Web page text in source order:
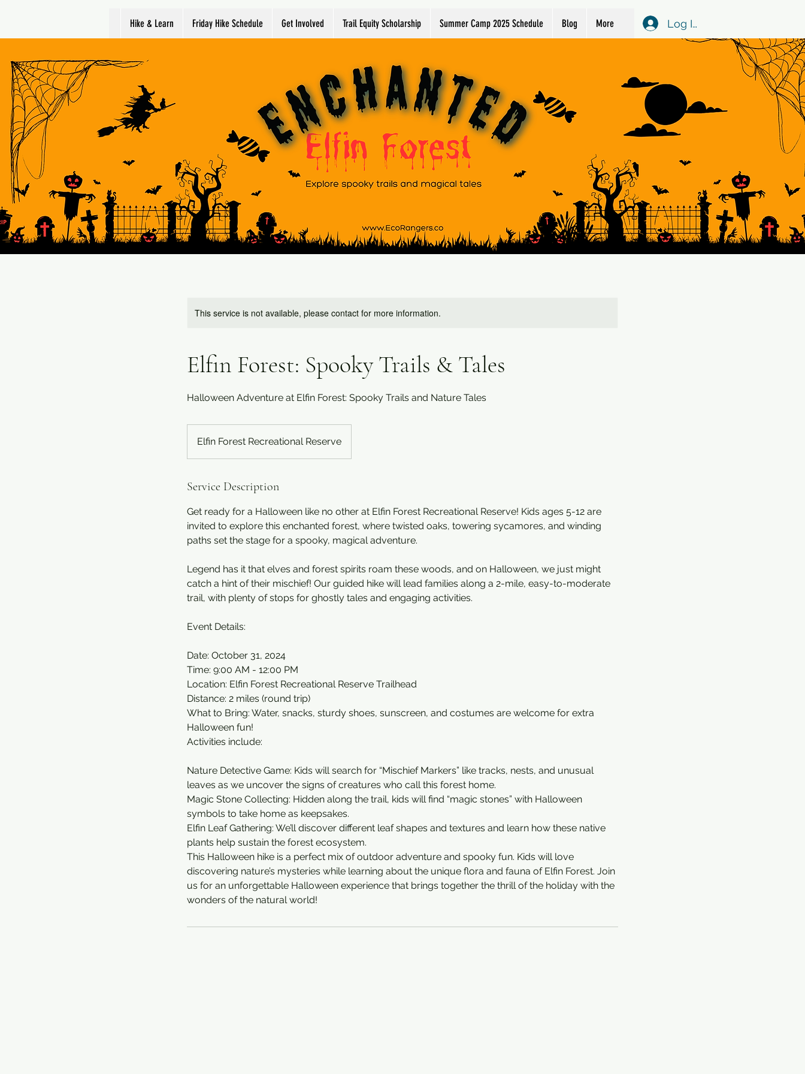
Hike & Learn Friday Hike Schedule Get Involved Trail Equity Scholarship Summer Camp 2025 Schedule Blog More Log In
This service is not available, please contact for more information.
Elfin Forest: Spooky Trails & Tales
Halloween Adventure at Elfin Forest: Spooky Trails and Nature Tales
Elfin Forest Recreational Reserve
Service Description
Get ready for a Halloween like no other at Elfin Forest Recreational Reserve! Kids ages 5-12 are
invited to explore this enchanted forest, where twisted oaks, towering sycamores, and winding
paths set the stage for a spooky, magical adventure.
Legend has it that elves and forest spirits roam these woods, and on Halloween, we just might
catch a hint of their mischief! Our guided hike will lead families along a 2-mile, easy-to-moderate
trail, with plenty of stops for ghostly tales and engaging activities.
Event Details:
Date: October 31, 2024
Time: 9:00 AM - 12:00 PM
Location: Elfin Forest Recreational Reserve Trailhead
Distance: 2 miles (round trip)
What to Bring: Water, snacks, sturdy shoes, sunscreen, and costumes are welcome for extra
Halloween fun!
Activities include:
Nature Detective Game: Kids will search for “Mischief Markers” like tracks, nests, and unusual
leaves as we uncover the signs of creatures who call this forest home.
Magic Stone Collecting: Hidden along the trail, kids will find “magic stones” with Halloween
symbols to take home as keepsakes.
Elfin Leaf Gathering: We’ll discover different leaf shapes and textures and learn how these native
plants help sustain the forest ecosystem.
This Halloween hike is a perfect mix of outdoor adventure and spooky fun. Kids will love
discovering nature’s mysteries while learning about the unique flora and fauna of Elfin Forest. Join
us for an unforgettable Halloween experience that brings together the thrill of the holiday with the
wonders of the natural world!